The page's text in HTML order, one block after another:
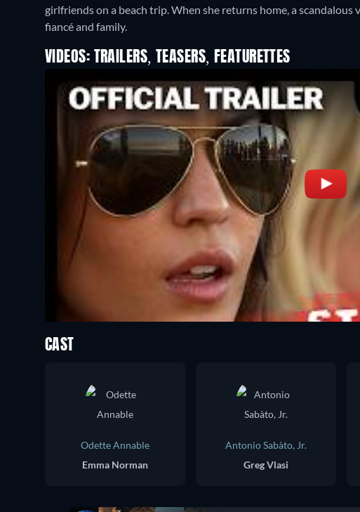
girlfriends on a beach trip. When she returns home, a
fiancé and family.
VIDEOS: TRAILERS, TEASERS, FEATURETTES
CAST
Odette Annable
Emma Norman
Antonio Sabàto, Jr.
Greg Vlasi